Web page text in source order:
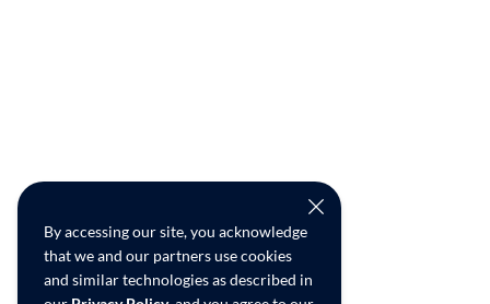
By accessing our site, you acknowledge
that we and our partners use cookies
and similar technologies as described in